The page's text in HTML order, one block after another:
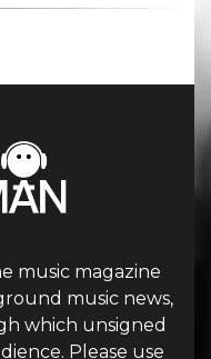
music magazine
music news,
which unsigned
Please use